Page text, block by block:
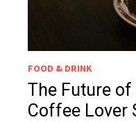
FOOD & DRINK
The Future
Coffee Lover